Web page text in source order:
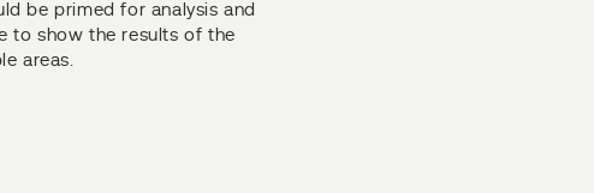
be primed for analysis and
to show the results of the
areas.